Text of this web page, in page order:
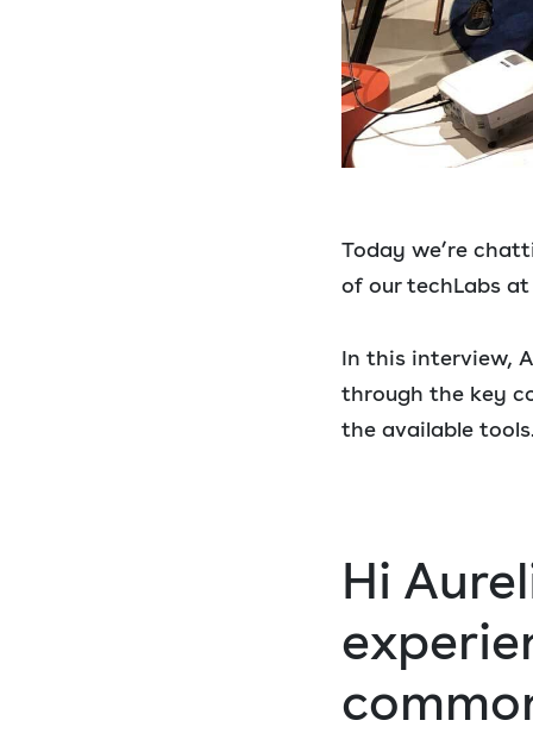
Today we’re
of our techLabs
In this interview,
through the key
the available
Hi